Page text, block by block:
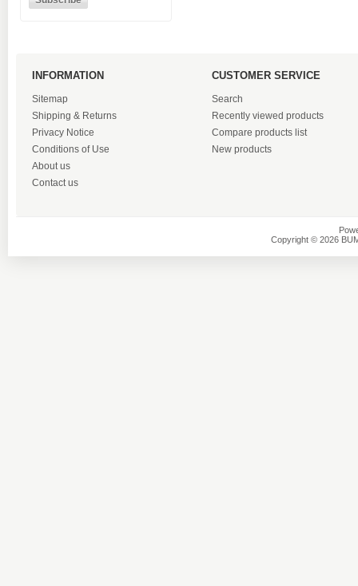
INFORMATION
Sitemap
Shipping & Returns
Privacy Notice
Conditions of Use
About us
Contact us
CUSTOMER SERVICE
Search
Recently viewed products
Compare products list
New products
Copyright © 2026